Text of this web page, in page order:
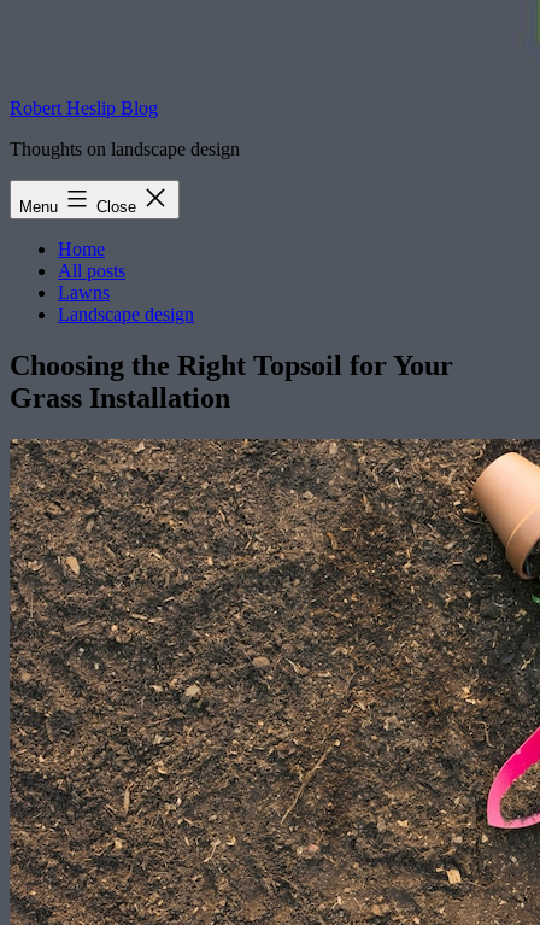
Robert Heslip Blog
Thoughts on landscape design
Menu Close
Home
All posts
Lawns
Landscape design
Choosing the Right Topsoil for Your
Grass Installation